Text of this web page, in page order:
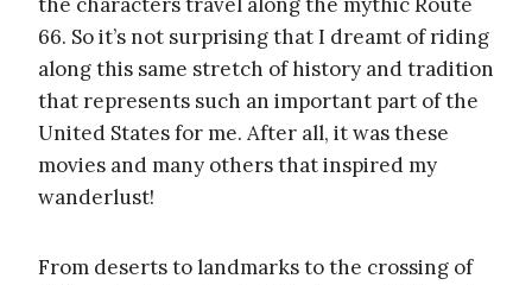
the characters travel along the mythic Route
66. So it’s not surprising that I dreamt of riding
along this same stretch of history and tradition
that represents such an important part of the
United States for me. After all, it was these
movies and many others that inspired my
wanderlust!
From deserts to landmarks to the crossing of